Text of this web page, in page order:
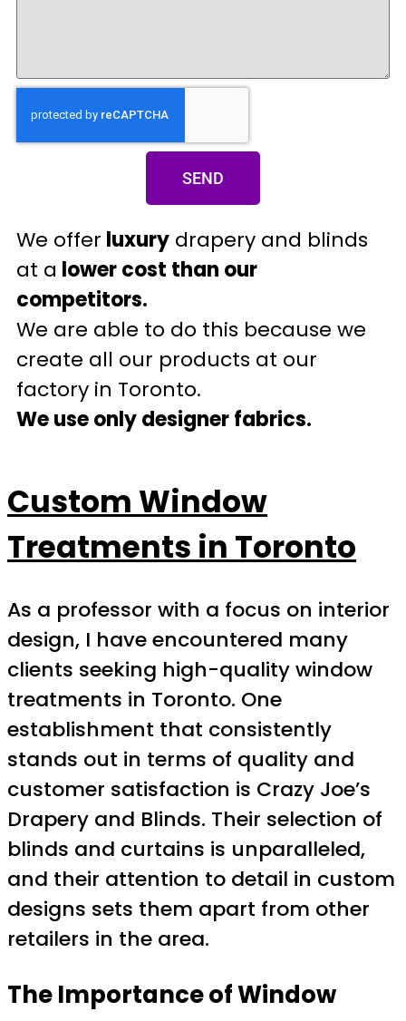
SEND
We offer luxury drapery and blinds
at a lower cost than our
competitors.
We are able to do this because we
create all our products at our
factory in Toronto.
We use only designer fabrics.
Custom Window
Treatments in Toronto
As a professor with a focus on interior
design, I have encountered many
clients seeking high-quality window
treatments in Toronto. One
establishment that consistently
stands out in terms of quality and
customer satisfaction is Crazy Joe’s
Drapery and Blinds. Their selection of
blinds and curtains is unparalleled,
and their attention to detail in custom
designs sets them apart from other
retailers in the area.
The Importance of Window